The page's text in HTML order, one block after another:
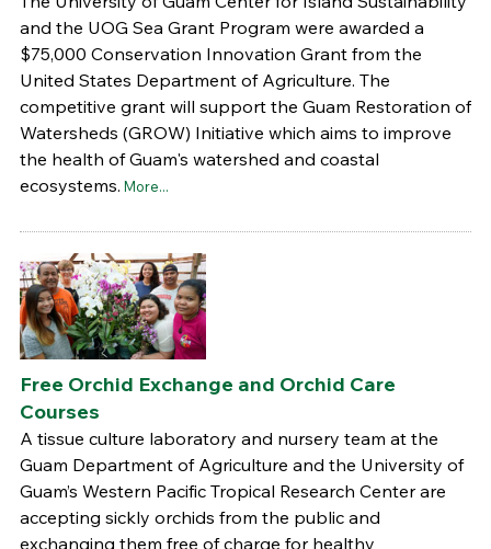
and the UOG Sea Grant Program were awarded a
$75,000 Conservation Innovation Grant from the
United States Department of Agriculture. The
competitive grant will support the Guam Restoration of
Watersheds (GROW) Initiative which aims to improve
the health of Guam's watershed and coastal
ecosystems. More...
Free Orchid Exchange and Orchid Care
Courses
A tissue culture laboratory and nursery team at the
Guam Department of Agriculture and the University of
Guam’s Western Pacific Tropical Research Center are
accepting sickly orchids from the public and
exchanging them free of charge for healthy